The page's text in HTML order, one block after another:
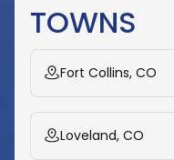
TOWNS
Fort Collins, CO
Loveland, CO